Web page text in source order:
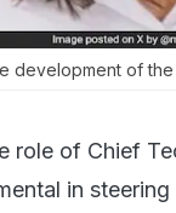
development of
role of Chief
in